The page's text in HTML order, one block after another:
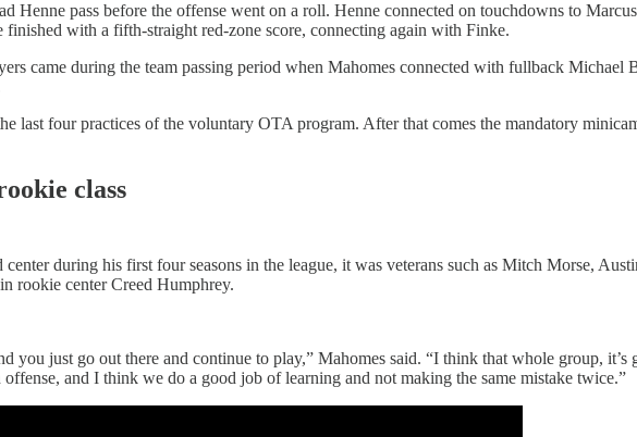
Henne pass before the offense went on a roll. Henne connected on touchdowns to
with a fifth-straight red-zone score, connecting again with Finke.
came during the team passing period when Mahomes connected with fullback
last four practices of the voluntary OTA program. After that comes the mandatory
class
during his first four seasons in the league, it was veterans such as Mitch Morse,
rookie center Creed Humphrey.
you just go out there and continue to play,” Mahomes said. “I think that whole group,
and I think we do a good job of learning and not making the same mistake twice.”